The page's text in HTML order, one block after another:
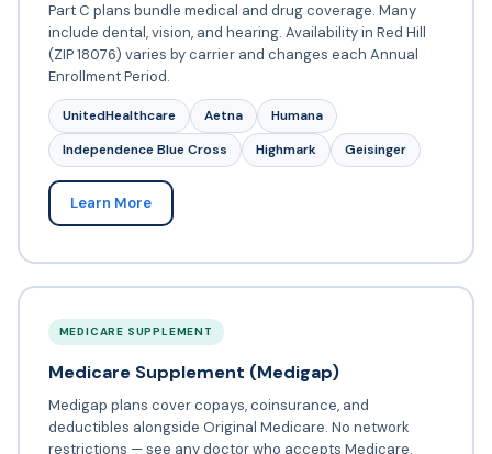
Part C plans bundle medical and drug coverage. Many
include dental, vision, and hearing. Availability in Red Hill
(ZIP 18076) varies by carrier and changes each Annual
Enrollment Period.
UnitedHealthcare Aetna
Humana
Independence Blue Cross
Highmark Geisinger
Learn More
MEDICARE SUPPLEMENT
Medicare Supplement (Medigap)
Medigap plans cover copays, coinsurance, and
deductibles alongside Original Medicare. No network
restrictions — see any doctor who accepts Medicare.